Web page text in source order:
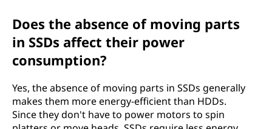
Does the absence of moving parts
in SSDs affect their power
consumption?
Yes, the absence of moving parts in SSDs generally
makes them more energy-efficient than HDDs.
Since they don't have to power motors to spin